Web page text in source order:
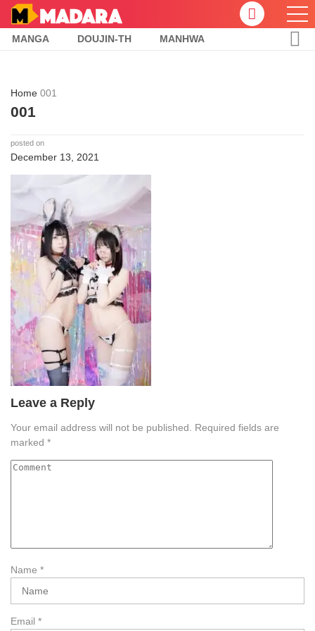
MANGA DOUJIN-TH MANHWA
Home 001
001
posted on
December 13, 2021
Leave a Reply
Your email address will not be published. Required fields are
marked *
Name *
Email *